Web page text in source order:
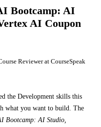
Bootcamp: AI
AI Coupon
Reviewer at CourseSpeak
the Development skills this
what you want to build. The
Bootcamp: AI Studio,